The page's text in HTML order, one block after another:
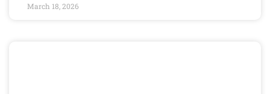
March 18, 2026